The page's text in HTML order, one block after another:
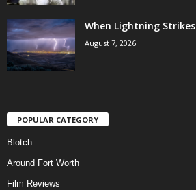
When Lightning Strikes
August 7, 2026
POPULAR CATEGORY
Blotch
Around Fort Worth
Film Reviews